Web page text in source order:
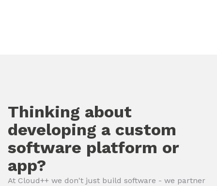
Thinking about
developing a custom
software platform or
app?
At Cloud++ we don't just build software - we partner